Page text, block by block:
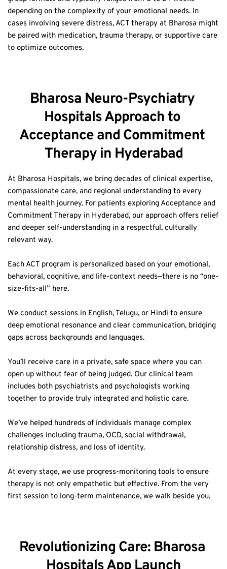
cases involving severe distress, ACT therapy at Bharosa might
be paired with medication, trauma therapy, or supportive care
to optimize outcomes.
Hospitals Approach to
Acceptance and Commitment
Therapy in Hyderabad
compassionate care, and regional understanding to every
mental health journey. For patients exploring Acceptance and
Commitment Therapy in Hyderabad, our approach offers relief
and deeper self-understanding in a respectful, culturally
relevant way.
behavioral, cognitive, and life-context needs—there is no “one-
size-fits-all” here.
deep emotional resonance and clear communication, bridging
gaps across backgrounds and languages.
open up without fear of being judged. Our clinical team
includes both psychiatrists and psychologists working
together to provide truly integrated and holistic care.
challenges including trauma, OCD, social withdrawal,
relationship distress, and loss of identity.
therapy is not only empathetic but effective. From the very
first session to long-term maintenance, we walk beside you.
Hospitals App Launch